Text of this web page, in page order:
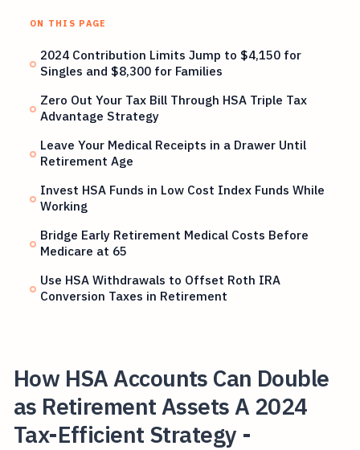
ON THIS PAGE
2024 Contribution Limits Jump to $4,150 for
Singles and $8,300 for Families
Zero Out Your Tax Bill Through HSA Triple Tax
Advantage Strategy
Leave Your Medical Receipts in a Drawer Until
Retirement Age
Invest HSA Funds in Low Cost Index Funds While
Working
Bridge Early Retirement Medical Costs Before
Medicare at 65
Use HSA Withdrawals to Offset Roth IRA
Conversion Taxes in Retirement
How HSA Accounts Can Double
as Retirement Assets A 2024
Tax-Efficient Strategy -